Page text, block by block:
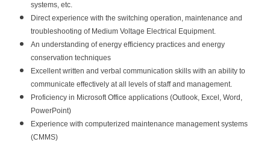
systems, etc.
Direct experience with the switching operation, maintenance and
troubleshooting of Medium Voltage Electrical Equipment.
An understanding of energy efficiency practices and energy
conservation techniques
Excellent written and verbal communication skills with an ability to
communicate effectively at all levels of staff and management.
Proficiency in Microsoft Office applications (Outlook, Excel, Word,
PowerPoint)
Experience with computerized maintenance management systems
(CMMS)